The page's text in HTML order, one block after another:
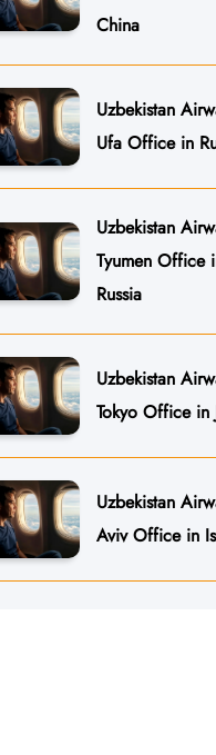
China
Uzbekistan
Ufa Office in
Uzbekistan
Tyumen Office
Russia
Uzbekistan
Tokyo Office in
Uzbekistan
Aviv Office in